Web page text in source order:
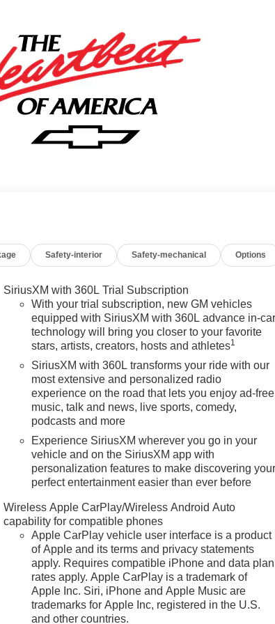
Safety-interior Safety-mechanical Options
SiriusXM with 360L Trial Subscription
With your trial subscription, new GM vehicles
equipped with SiriusXM with 360L advance in-car
technology will bring you closer to your favorite
stars, artists, creators, hosts and athletes1
SiriusXM with 360L transforms your ride with our
most extensive and personalized radio
experience on the road that lets you enjoy ad-free
music, talk and news, live sports, comedy,
podcasts and more
Experience SiriusXM wherever you go in your
vehicle and on the SiriusXM app with
personalization features to make discovering your
perfect entertainment easier than ever before
Wireless Apple CarPlay/Wireless Android Auto
capability for compatible phones
Apple CarPlay vehicle user interface is a product
of Apple and its terms and privacy statements
apply. Requires compatible iPhone and data plan
rates apply. Apple CarPlay is a trademark of
Apple Inc. Siri, iPhone and Apple Music are
trademarks for Apple Inc, registered in the U.S.
and other countries.